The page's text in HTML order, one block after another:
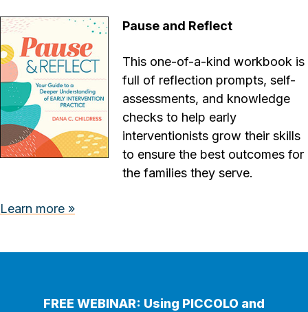
Pause and Reflect
This one-of-a-kind workbook is
full of reflection prompts, self-
assessments, and knowledge
checks to help early
interventionists grow their skills
to ensure the best outcomes for
the families they serve.
Learn more »
FREE WEBINAR: Using PICCOLO and